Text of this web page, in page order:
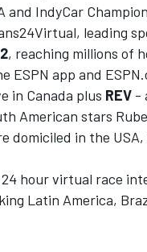
and IndyCar
leading
, reaching millions of
ESPN app and
in Canada plus REV -
American stars
domiciled in the
24 hourvirtual race
Latin America,